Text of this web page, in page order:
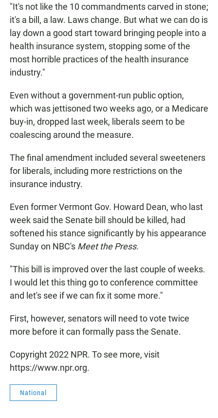
"It's not like the 10 commandments carved in stone;
it's a bill, a law. Laws change. But what we can do is
lay down a good start toward bringing people into a
health insurance system, stopping some of the
most horrible practices of the health insurance
industry."
Even without a government-run public option,
which was jettisoned two weeks ago, or a Medicare
buy-in, dropped last week, liberals seem to be
coalescing around the measure.
The final amendment included several sweeteners
for liberals, including more restrictions on the
insurance industry.
Even former Vermont Gov. Howard Dean, who last
week said the Senate bill should be killed, had
softened his stance significantly by his appearance
Sunday on NBC's Meet the Press.
"This bill is improved over the last couple of weeks.
I would let this thing go to conference committee
and let's see if we can fix it some more."
First, however, senators will need to vote twice
more before it can formally pass the Senate.
Copyright 2022 NPR. To see more, visit
https://www.npr.org.
National